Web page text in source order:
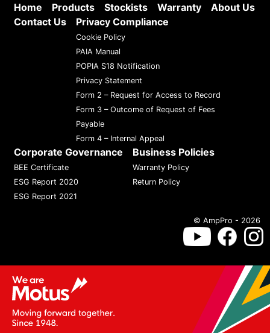
Home Products Stockists Warranty
About Us
Contact Us
Privacy Compliance
Cookie Policy
PAIA Manual
POPIA S18 Notification
Privacy Statement
Form 2 – Request for Access to Record
Form 3 – Outcome of Request of Fees
Payable
Form 4 – Internal Appeal
Corporate Governance
BEE Certificate
ESG Report 2020
ESG Report 2021
Business Policies
Warranty Policy
Return Policy
© AmpPro - 2026